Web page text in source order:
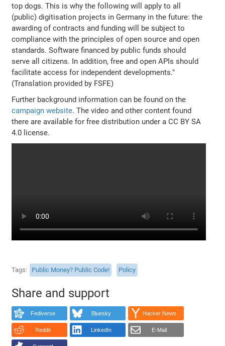
top dogs. This is why the following will apply to all
(public) digitisation projects in Germany in the future: the
awarding of contracts and funding will be subject to
compliance with the principles of open source and open
standards. Software financed by public funds should
serve all citizens. In addition, free and open APIs should
facilitate access for independent developments."
(Translation provided by FSFE)
Further background information can be found on the
campaign website. The video and other content found
there are available for free distribution under a CC BY SA
4.0 license.
Tags Public Money? Public Code! Policy
Share and support
Fediverse Bluesky Hacker News
Reddit LinkedIn E-Mail